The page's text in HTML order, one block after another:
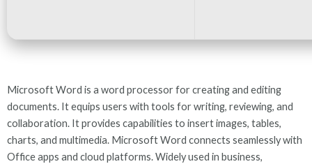
Microsoft Word is a word processor for creating and editing
documents. It equips users with tools for writing, reviewing, and
collaboration. It provides capabilities to insert images, tables,
charts, and multimedia. Microsoft Word connects seamlessly with
Office apps and cloud platforms. Widely used in business,